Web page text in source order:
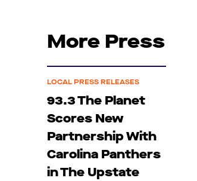
More Press
LOCAL PRESS RELEASES
93.3 The Planet
Scores New
Partnership With
Carolina Panthers
in The Upstate